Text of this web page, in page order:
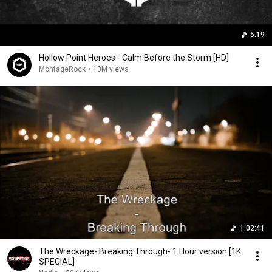
5:19
Hollow Point Heroes - Calm Before the Storm [HD]
MontageRock • 13M views
1:02:41
The Wreckage- Breaking Through- 1 Hour version [1K
SPECIAL]